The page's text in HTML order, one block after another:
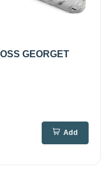
GEORGET
Add